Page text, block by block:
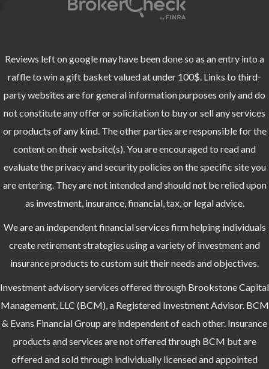
Reviews left on google may have been done so as an entry into a
raffle to win a gift basket valued at under 100$. Links to third-
party websites are for general information purposes only and do
not constitute any offer or solicitation to buy or sell any services
or products of any kind. The other parties are responsible for the
content on their website(s). You are encouraged to read and
evaluate the privacy and security policies on the specific site you
are entering. They are not intended and should not be relied upon
as investment, insurance, financial, tax, or legal advice.
We are an independent financial services firm helping individuals
create retirement strategies using a variety of investment and
insurance products to custom suit their needs and objectives.
Investment advisory services offered through Brookstone Capital
Management, LLC (BCM), a Registered Investment Advisor. BCM
& Evans Financial Group are independent of each other. Insurance
products and services are not offered through BCM but are
offered and sold through individually licensed and appointed